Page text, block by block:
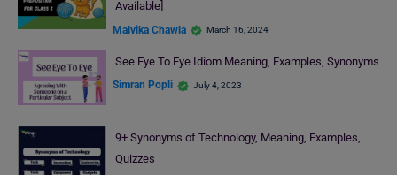
Available]
Malvika Chawla March 16, 2024
See Eye To Eye Idiom Meaning, Examples, Synonyms
Simran Popli July 4, 2023
9+ Synonyms of Technology, Meaning, Examples,
Quizzes